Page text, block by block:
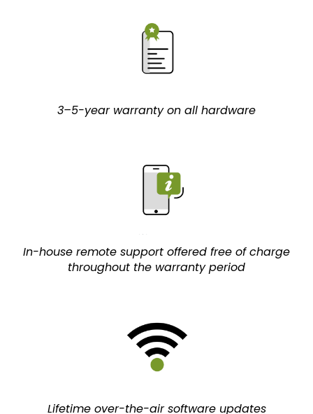
3–5-year warranty on all hardware
In-house remote support offered free of charge
throughout the warranty period
Lifetime over-the-air software updates